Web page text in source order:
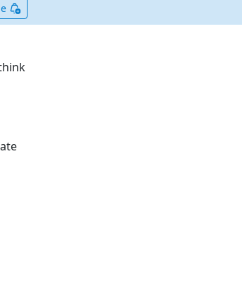
for later